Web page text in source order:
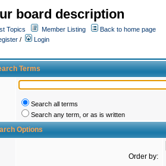
board description
Topics Member Listing
Back to home page
/
Login
Terms
Search all terms
Search any term, or as is written
Options
Order by: